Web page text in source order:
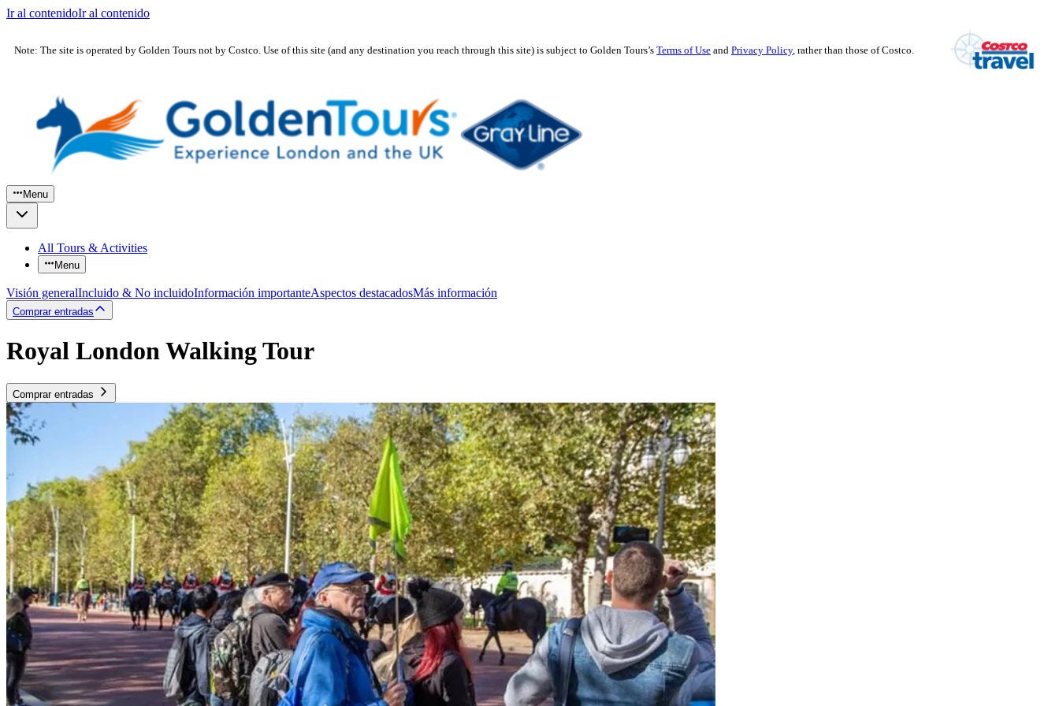
Ir al contenidoIr al contenido
Note: The site is operated by Golden Tours not by Costco. Use of this site (and any destination you reach through this site) is subject to Golden Tours’s Terms of Use and Privacy Policy, rather than those of Costco.
Menu
All Tours & Activities
Menu
Visión generalIncluido & No incluidoInformación importanteAspectos destacadosMás información
Comprar entradas
Royal London Walking Tour
Comprar entradas